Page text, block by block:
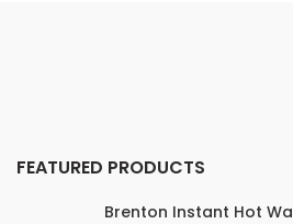
FEATURED PRODUCTS
Brenton Instant Hot